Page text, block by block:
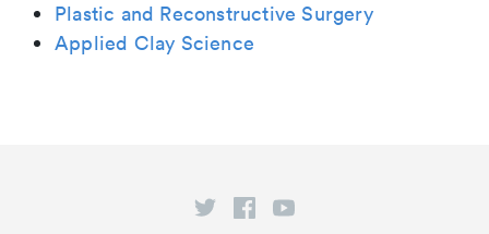
Plastic and Reconstructive Surgery
Applied Clay Science